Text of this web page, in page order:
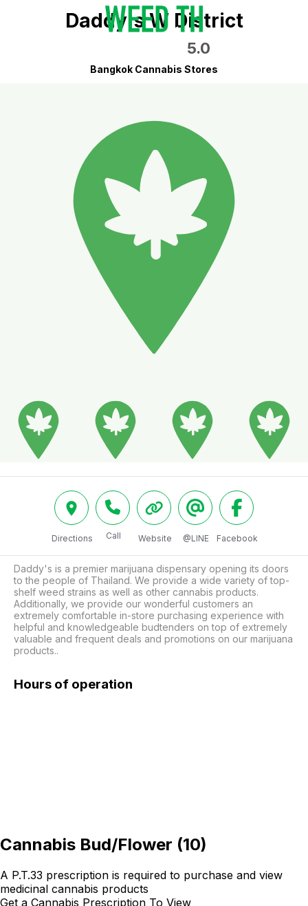
Daddy's W District
5.0
Bangkok Cannabis Stores
Directions Call Website @LINE Facebook
Daddy's is a premier marijuana dispensary opening its doors
to the people of Thailand. We provide a wide variety of top-
shelf weed strains as well as other cannabis products.
Additionally, we provide our wonderful customers an
extremely comfortable in-store purchasing experience with
helpful and knowledgeable budtenders on top of extremely
valuable and frequent deals and promotions on our marijuana
products..
Hours of operation
Cannabis Bud/Flower (10)
A P.T.33 prescription is required to purchase and view
medicinal cannabis products
Get a Cannabis Prescription To View